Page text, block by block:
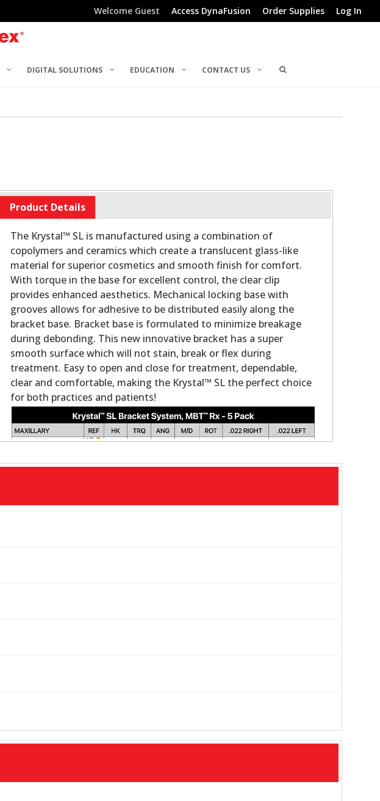
Welcome Guest Access DynaFusion Order Supplies Log In
DIGITAL SOLUTIONS EDUCATION CONTACT US
Product Details
The Krystal™ SL is manufactured using a combination of
copolymers and ceramics which create a translucent glass-like
material for superior cosmetics and smooth finish for comfort.
With torque in the base for excellent control, the clear clip
provides enhanced aesthetics. Mechanical locking base with
grooves allows for adhesive to be distributed easily along the
bracket base. Bracket base is formulated to minimize breakage
during debonding. This new innovative bracket has a super
smooth surface which will not stain, break or flex during
treatment. Easy to open and close for treatment, dependable,
clear and comfortable, making the Krystal™ SL the perfect choice
for both practices and patients!